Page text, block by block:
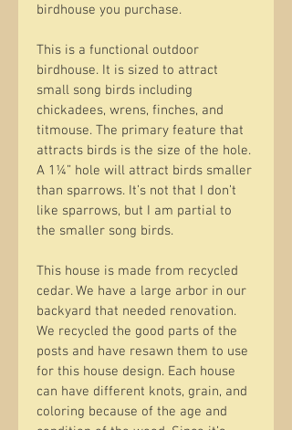
birdhouse you purchase.
This is a functional outdoor
birdhouse. It is sized to attract
small song birds including
chickadees, wrens, finches, and
titmouse. The primary feature that
attracts birds is the size of the hole.
A 1¼” hole will attract birds smaller
than sparrows. It’s not that I don’t
like sparrows, but I am partial to
the smaller song birds.
This house is made from recycled
cedar. We have a large arbor in our
backyard that needed renovation.
We recycled the good parts of the
posts and have resawn them to use
for this house design. Each house
can have different knots, grain, and
coloring because of the age and